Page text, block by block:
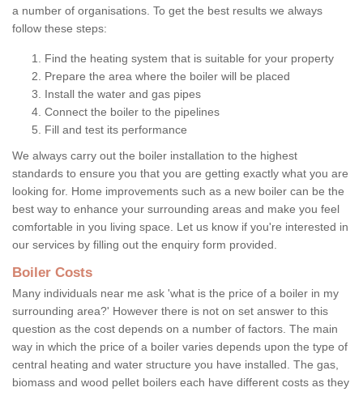
a number of organisations. To get the best results we always
follow these steps:
Find the heating system that is suitable for your property
Prepare the area where the boiler will be placed
Install the water and gas pipes
Connect the boiler to the pipelines
Fill and test its performance
We always carry out the boiler installation to the highest
standards to ensure you that you are getting exactly what you are
looking for. Home improvements such as a new boiler can be the
best way to enhance your surrounding areas and make you feel
comfortable in you living space. Let us know if you're interested in
our services by filling out the enquiry form provided.
Boiler Costs
Many individuals near me ask 'what is the price of a boiler in my
surrounding area?' However there is not on set answer to this
question as the cost depends on a number of factors. The main
way in which the price of a boiler varies depends upon the type of
central heating and water structure you have installed. The gas,
biomass and wood pellet boilers each have different costs as they